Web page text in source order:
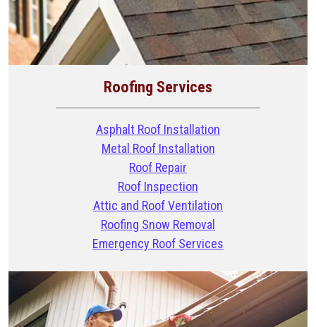
Roofing Services
Asphalt Roof Installation
Metal Roof Installation
Roof Repair
Roof Inspection
Attic and Roof Ventilation
Roofing Snow Removal
Emergency Roof Services